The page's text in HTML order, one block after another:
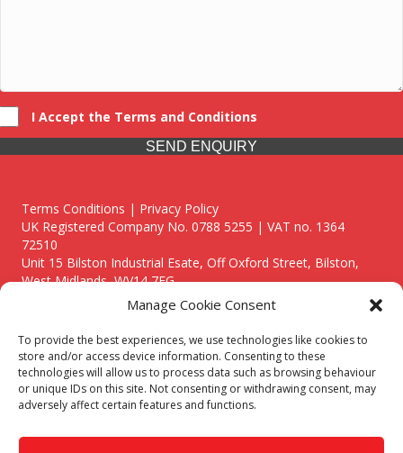
Manage Cookie Consent
To provide the best experiences, we use technologies like cookies to
store and/or access device information. Consenting to these
technologies will allow us to process data such as browsing behaviour
or unique IDs on this site. Not consenting or withdrawing consent, may
adversely affect certain features and functions.
I Accept the Terms and Conditions
SEND ENQUIRY
Terms Conditions | Privacy Policy
UK Registered Company No. 0788 5255 | VAT no. 1364
72510
Unit 15 Bilston Industrial Esate, Off Oxford Street, Bilston,
West Midlands, WV14 7EG
Though we supply and service our customers locally providing
premium catering equipment, we also cover the entire West
Midlands including:
Birmingham